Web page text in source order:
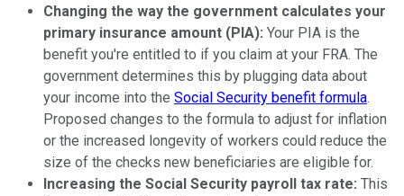
Changing the way the government calculates your
primary insurance amount (PIA): Your PIA is the
benefit you're entitled to if you claim at your FRA. The
government determines this by plugging data about
your income into the Social Security benefit formula.
Proposed changes to the formula to adjust for inflation
or the increased longevity of workers could reduce the
size of the checks new beneficiaries are eligible for.
Increasing the Social Security payroll tax rate: This